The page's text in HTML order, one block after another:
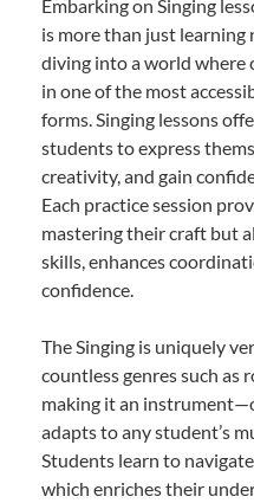
Embarking on Singing
is more than just learning
diving into a world where
in one of the most
forms. Singing lessons
students to express
creativity, and gain
Each practice session
mastering their craft but
skills, enhances
confidence.
The Singing is uniquely
countless genres such as
making it an
adapts to any student’s
Students learn to
which enriches their